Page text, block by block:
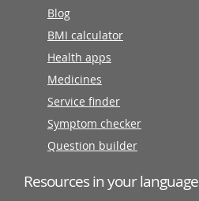
Blog
BMI calculator
Health apps
Medicines
Service finder
Symptom checker
Question builder
Resources in your language